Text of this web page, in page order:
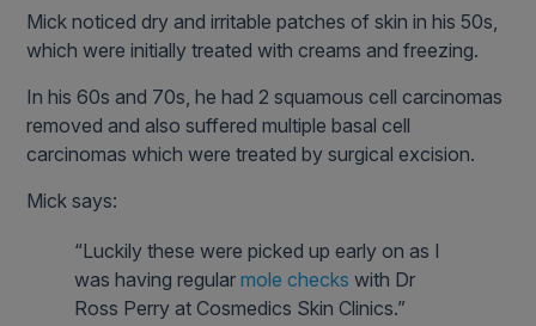
Mick noticed dry and irritable patches of skin in his 50s,
which were initially treated with creams and freezing.
In his 60s and 70s, he had 2 squamous cell carcinomas
removed and also suffered multiple basal cell
carcinomas which were treated by surgical excision.
Mick says:
“Luckily these were picked up early on as I
was having regularmole checks with Dr
Ross Perry at Cosmedics Skin Clinics.”